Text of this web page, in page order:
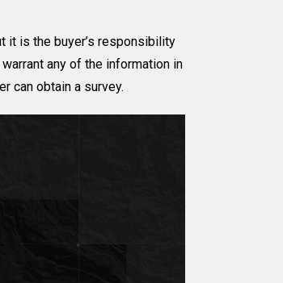
it is the buyer’s responsibility
any of the information in
can obtain a survey.